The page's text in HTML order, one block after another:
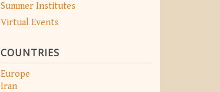
Summer Institutes
Virtual Events
COUNTRIES
Europe
Iran